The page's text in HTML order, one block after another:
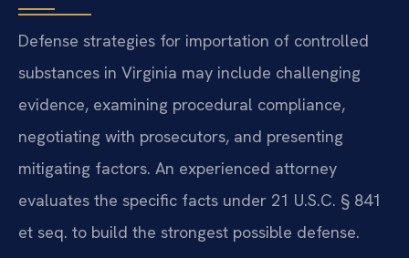
Defense strategies for importation of controlled
substances in Virginia may include challenging
evidence, examining procedural compliance,
negotiating with prosecutors, and presenting
mitigating factors. An experienced attorney
evaluates the specific facts under 21 U.S.C. § 841
et seq. to build the strongest possible defense.